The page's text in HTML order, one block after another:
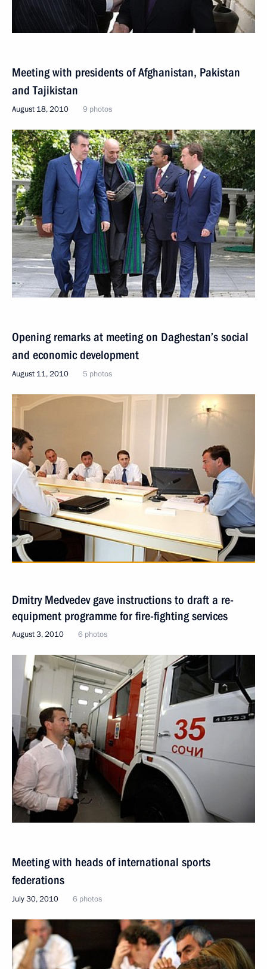
Meeting with presidents of Afghanistan, Pakistan
and Tajikistan
August 18, 2010 9 photos
Opening remarks at meeting on Daghestan’s social
and economic development
August 11, 2010 5 photos
Dmitry Medvedev gave instructions to draft a re-
equipment programme for fire-fighting services
August 3, 2010 6 photos
Meeting with heads of international sports
federations
July 30, 2010 6 photos